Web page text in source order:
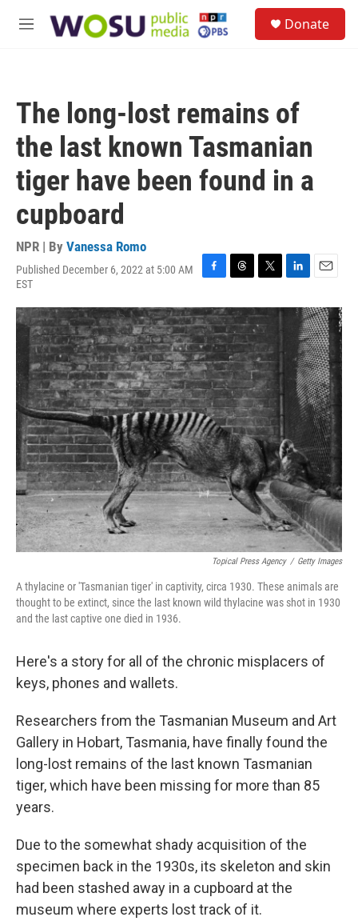
M
Donate
The long-lost remains of
the last known Tasmanian
tiger have been found in a
cupboard
NPR | By Vanessa Romo
Published December 6, 2022 at 5:00 AM
EST
F
c
e
b
o
o
k
T
r
e
a
d
s
T
i
t
t
e
r
L
n
d
n
E
a
i
l
Topical Press Agency / Getty Images
A thylacine or 'Tasmanian tiger' in captivity, circa 1930. These animals are
thought to be extinct, since the last known wild thylacine was shot in 1930
and the last captive one died in 1936.
Here's a story for all of the chronic misplacers of
keys, phones and wallets.
Researchers from the Tasmanian Museum and Art
Gallery in Hobart, Tasmania, have finally found the
long-lost remains of the last known Tasmanian
tiger, which have been missing for more than 85
years.
Due to the somewhat shady acquisition of the
specimen back in the 1930s, its skeleton and skin
had been stashed away in a cupboard at the
museum where experts lost track of it.